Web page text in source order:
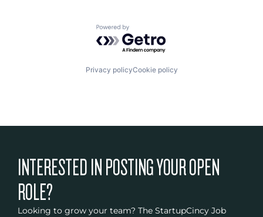
Powered by Getro.com
Privacy policyCookie policy
INTERESTED IN POSTING YOUR OPEN
ROLE?
Looking to grow your team? The StartupCincy Job